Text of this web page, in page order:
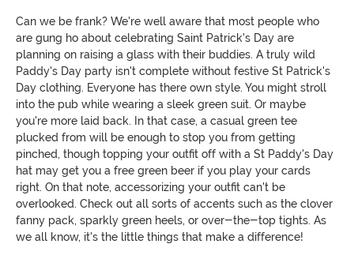
Can we be frank? We're well aware that most people who
are gung ho about celebrating Saint Patrick's Day are
planning on raising a glass with their buddies. A truly wild
Paddy's Day party isn't complete without festive St Patrick's
Day clothing. Everyone has there own style. You might stroll
into the pub while wearing a sleek green suit. Or maybe
you're more laid back. In that case, a casual green tee
plucked from will be enough to stop you from getting
pinched, though topping your outfit off with a St Paddy's Day
hat may get you a free green beer if you play your cards
right. On that note, accessorizing your outfit can't be
overlooked. Check out all sorts of accents such as the clover
fanny pack, sparkly green heels, or over-the-top tights. As
we all know, it's the little things that make a difference!